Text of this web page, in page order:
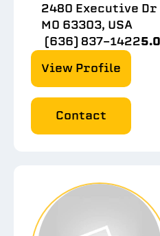
2480 Executive
MO 63303, USA
(636) 837-14225.0
View Profile
Contact